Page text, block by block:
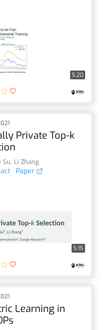
5:20
Private Top-k
Su, Li Zhang
Paper
5:15
Learning in